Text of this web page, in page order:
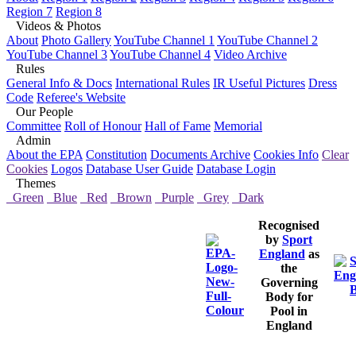
Region 7 Region 8
Videos & Photos
About Photo GalleryYouTube Channel 1 YouTube Channel 2
YouTube Channel 3YouTube Channel 4 Video Archive
Rules
General Info & Docs International Rules IR Useful Pictures Dress
Code Referee's Website
Our People
Committee Roll of Honour Hall of Fame Memorial
Admin
About the EPA Constitution Documents Archive Cookies Info Clear
Cookies Logos Database User Guide Database Login
Themes
Green
Blue Red Brown Purple Grey Dark
Recognised
by Sport
England as
the
Governing
Body for
Pool in
England